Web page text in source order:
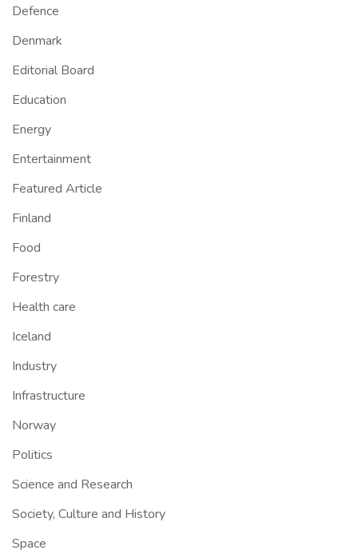
Defence
Denmark
Editorial Board
Education
Energy
Entertainment
Featured Article
Finland
Food
Forestry
Health care
Iceland
Industry
Infrastructure
Norway
Politics
Science and Research
Society, Culture and History
Space